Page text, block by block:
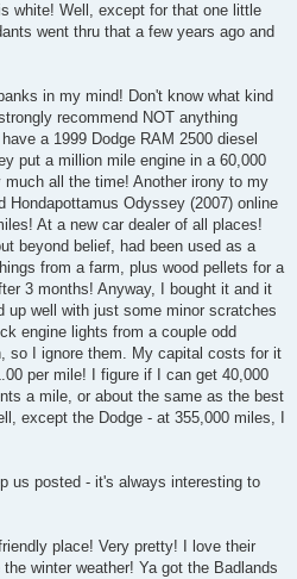
white! Well, except for that one little
went thru that a few years ago and
in my mind! Don't know what kind
recommend NOT anything
a 1999 Dodge RAM 2500 diesel
put a million mile engine in a 60,000
all the time! Another irony to my
Hondapottamus Odyssey (2007) online
At a new car dealer of all places!
beyond belief, had been used as a
from a farm, plus wood pellets for a
3 months! Anyway, I bought it and it
up well with just some minor scratches
engine lights from a couple odd
so I ignore them. My capital costs for it
per mile! I figure if I can get 40,000
a mile, or about the same as the best
except the Dodge - at 355,000 miles, I
us posted - it's always interesting to
place! Very pretty! I love their
winter weather! Ya got the Badlands